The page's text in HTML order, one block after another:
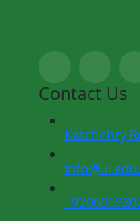
Contact Us
Katchehry